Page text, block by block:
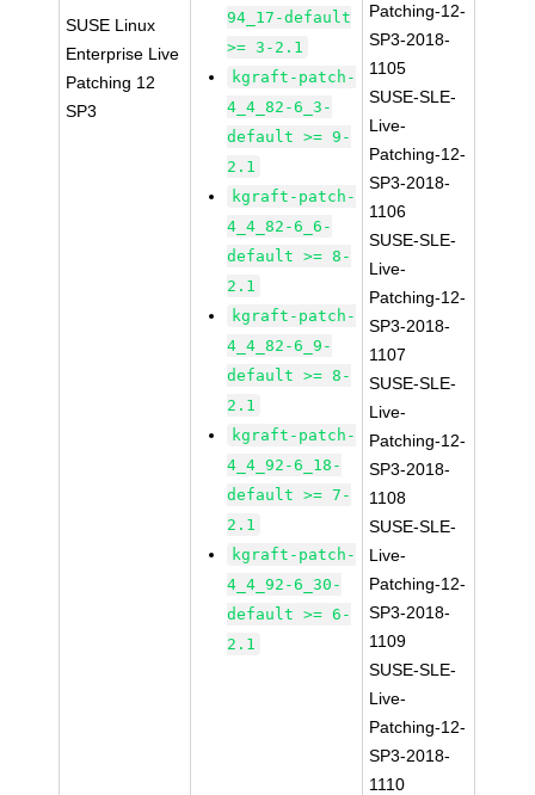
SUSE Linux
Enterprise Live
Patching 12
SP3
94_17-default
>= 3-2.1
kgraft-patch-
4_4_82-6_3-
default >= 9-
2.1
kgraft-patch-
4_4_82-6_6-
default >= 8-
2.1
kgraft-patch-
4_4_82-6_9-
default >= 8-
2.1
kgraft-patch-
4_4_92-6_18-
default >= 7-
2.1
kgraft-patch-
4_4_92-6_30-
default >= 6-
2.1
Patching-12-
SP3-2018-
1105
SUSE-SLE-
Live-
Patching-12-
SP3-2018-
1106
SUSE-SLE-
Live-
Patching-12-
SP3-2018-
1107
SUSE-SLE-
Live-
Patching-12-
SP3-2018-
1108
SUSE-SLE-
Live-
Patching-12-
SP3-2018-
1109
SUSE-SLE-
Live-
Patching-12-
SP3-2018-
1110